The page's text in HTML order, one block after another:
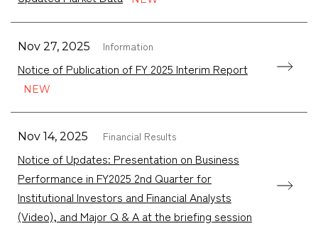
Nov 27, 2025 Information
Notice of Publication of FY 2025 Interim Report
Nov 14, 2025 Financial Results
Notice of Updates: Presentation on Business
Performance in FY2025 2nd Quarter for
Institutional Investors and Financial Analysts
(Video), and Major Q & A at the briefing session